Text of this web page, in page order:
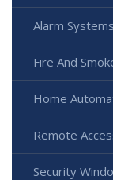
Alarm
Fire And
Home
Remote
Security